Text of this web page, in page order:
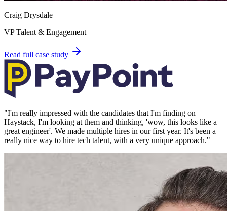
Craig Drysdale
VP Talent & Engagement
Read full case study
"I'm really impressed with the candidates that I'm finding on
Haystack, I'm looking at them and thinking, 'wow, this looks like a
great engineer'. We made multiple hires in our first year. It's been a
really nice way to hire tech talent, with a very unique approach."